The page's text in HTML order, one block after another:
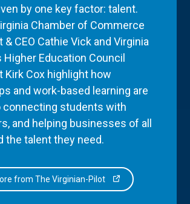
by one key factor: talent.
Chamber of Commerce
& CEO Cathie Vick and Virginia
Education Council
Kirk Cox highlight how
and work-based learning are
connecting students with
and helping businesses of all
the talent they need.
from The Virginian-Pilot